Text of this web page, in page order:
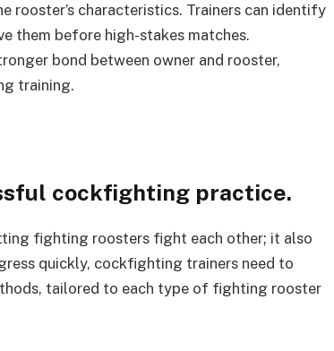
characteristics. Trainers can identify
them before high-stakes matches.
bond between owner and rooster,
training.
cockfighting practice.
fighting roosters fight each other; it also
quickly, cockfighting trainers need to
tailored to each type of fighting rooster